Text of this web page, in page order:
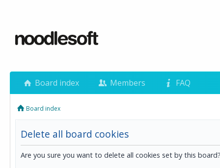
Board index Members FAQ
Board index
Delete all board cookies
Are you sure you want to delete all cookies set by this